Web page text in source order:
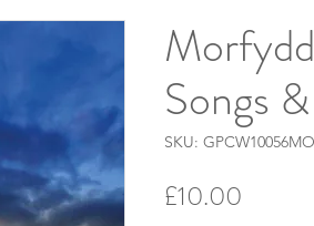
Songs
SKU: GPCW10056MO
£10.00